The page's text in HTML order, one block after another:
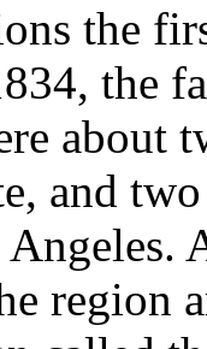
the
the
about
and
region